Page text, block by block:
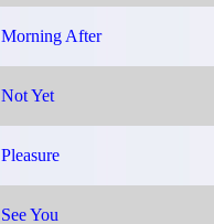
Morning After
Not Yet
Pleasure
See You